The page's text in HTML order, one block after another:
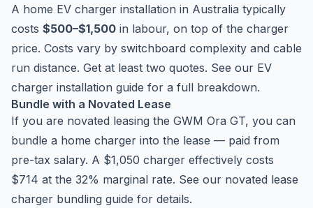
A home EV charger installation in Australia typically
costs $500–$1,500 in labour, on top of the charger
price. Costs vary by switchboard complexity and cable
run distance. Get at least two quotes. See our EV
charger installation guide for a full breakdown.
Bundle with a Novated Lease
If you are novated leasing the GWM Ora GT, you can
bundle a home charger into the lease — paid from
pre-tax salary. A $1,050 charger effectively costs
$714 at the 32% marginal rate. See our novated lease
charger bundling guide for details.